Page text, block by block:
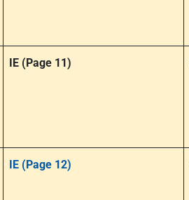
IE (Page 11)
IE (Page 12)